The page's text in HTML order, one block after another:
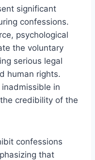
significant
confessions.
psychological
the voluntary
serious legal
human rights.
in
credibility of the
confessions
that